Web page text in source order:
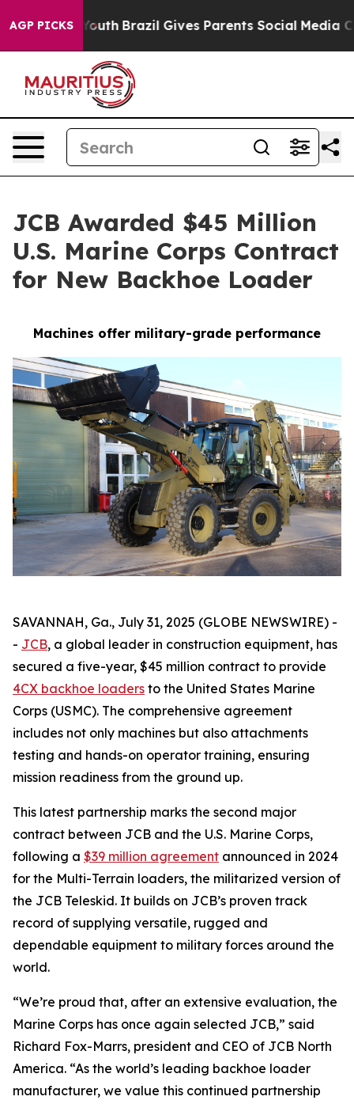
AGP PICKS
to Youth Brazil Gives Parents Social Media Controls
JCB Awarded $45 Million
U.S. Marine Corps Contract
for New Backhoe Loader
Machines offer military-grade performance
SAVANNAH, Ga., July 31, 2025 (GLOBE NEWSWIRE) -
- JCB, a global leader in construction equipment, has
secured a five-year, $45 million contract to provide
4CX backhoe loaders to the United States Marine
Corps (USMC). The comprehensive agreement
includes not only machines but also attachments
testing and hands-on operator training, ensuring
mission readiness from the ground up.
This latest partnership marks the second major
contract between JCB and the U.S. Marine Corps,
following a $39 million agreement announced in 2024
for the Multi-Terrain loaders, the militarized version of
the JCB Teleskid. It builds on JCB’s proven track
record of supplying versatile, rugged and
dependable equipment to military forces around the
world.
“We’re proud that, after an extensive evaluation, the
Marine Corps has once again selected JCB,” said
Richard Fox-Marrs, president and CEO of JCB North
America. “As the world’s leading backhoe loader
manufacturer, we value this continued partnership